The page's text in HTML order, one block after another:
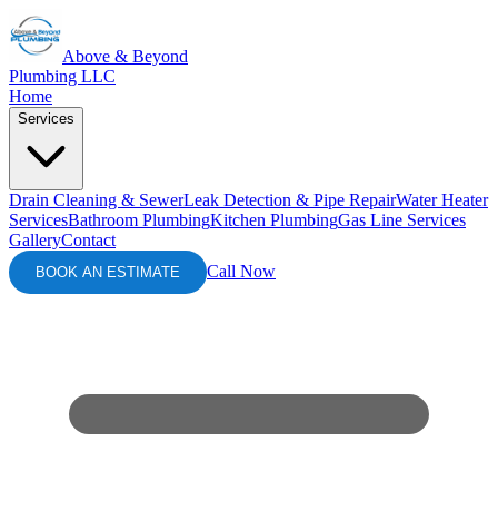
Above & Beyond
Plumbing LLC
Home
Services
Drain Cleaning & SewerLeak Detection & Pipe RepairWater Heater
ServicesBathroom PlumbingKitchen PlumbingGas Line Services
GalleryContact
BOOK AN ESTIMATE Call Now